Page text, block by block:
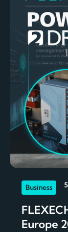
Business
Europe